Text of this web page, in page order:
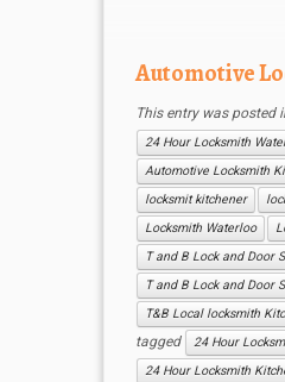
Automotive
This entry was posted
24 Hour Locksmith
Automotive Locksmith
locksmit kitchener
Locksmith Waterloo
T and B Lock and Door
T and B Lock and Door
T&B Local locksmith
tagged
24 Hour
24 Hour Locksmith